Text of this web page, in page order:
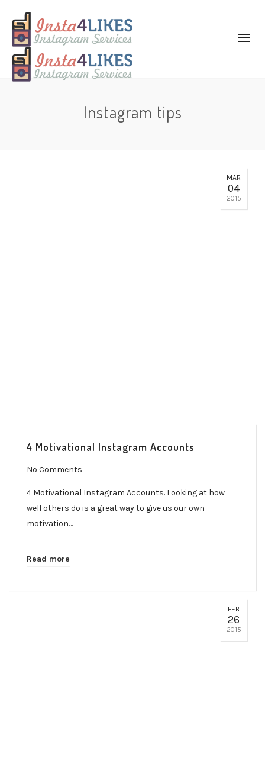
Instagram tips
MAR
04
2015
4 Motivational Instagram Accounts
No Comments
4 Motivational Instagram Accounts. Looking at how
well others do is a great way to give us our own
motivation…
Read more
FEB
26
2015